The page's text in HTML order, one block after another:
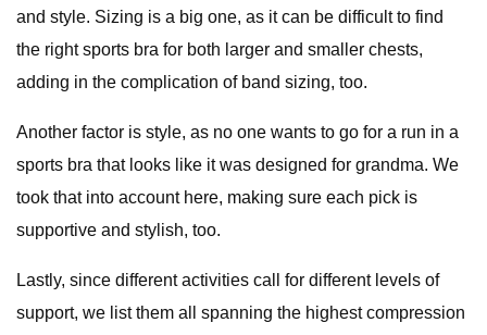
and style. Sizing is a big one, as it can be difficult to find
the right sports bra for both larger and smaller chests,
adding in the complication of band sizing, too.
Another factor is style, as no one wants to go for a run in a
sports bra that looks like it was designed for grandma. We
took that into account here, making sure each pick is
supportive and stylish, too.
Lastly, since different activities call for different levels of
support, we list them all spanning the highest compression